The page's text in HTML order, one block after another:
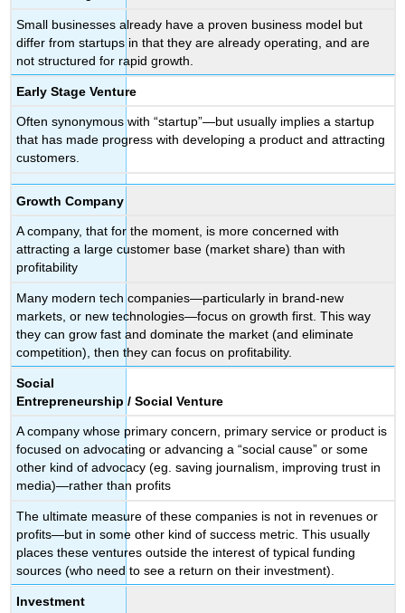
Small businesses already have a proven business model but
differ from startups in that they are already operating, and are
not structured for rapid growth.
Early Stage Venture
Often synonymous with “startup”—but usually implies a startup
that has made progress with developing a product and attracting
customers.
Growth Company
A company, that for the moment, is more concerned with
attracting a large customer base (market share) than with
profitability
Many modern tech companies—particularly in brand-new
markets, or new technologies—focus on growth first. This way
they can grow fast and dominate the market (and eliminate
competition), then they can focus on profitability.
Social
Entrepreneurship / Social Venture
A company whose primary concern, primary service or product is
focused on advocating or advancing a “social cause” or some
other kind of advocacy (eg. saving journalism, improving trust in
media)—rather than profits
The ultimate measure of these companies is not in revenues or
profits—but in some other kind of success metric. This usually
places these ventures outside the interest of typical funding
sources (who need to see a return on their investment).
Investment